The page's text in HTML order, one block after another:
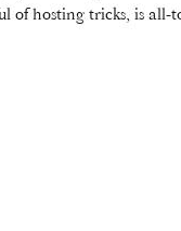
of hosting tricks, is all-